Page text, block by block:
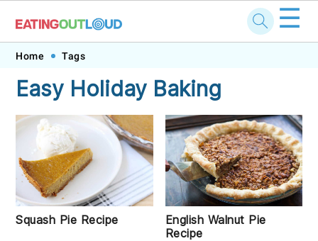
Skip
primary
navigation
Skip
main
content
Skip
primary
sidebar
Skip
footer
☰
Home Tags
Easy Holiday Baking
Squash Pie Recipe
English Walnut Pie
Recipe